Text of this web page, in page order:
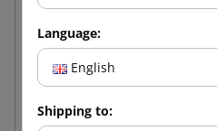
from 11.57
Language:
English
Shipping to: